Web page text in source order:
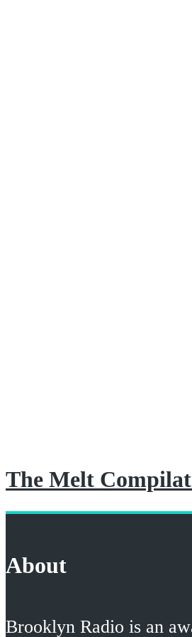
The Melt
About
Brooklyn Radio is an